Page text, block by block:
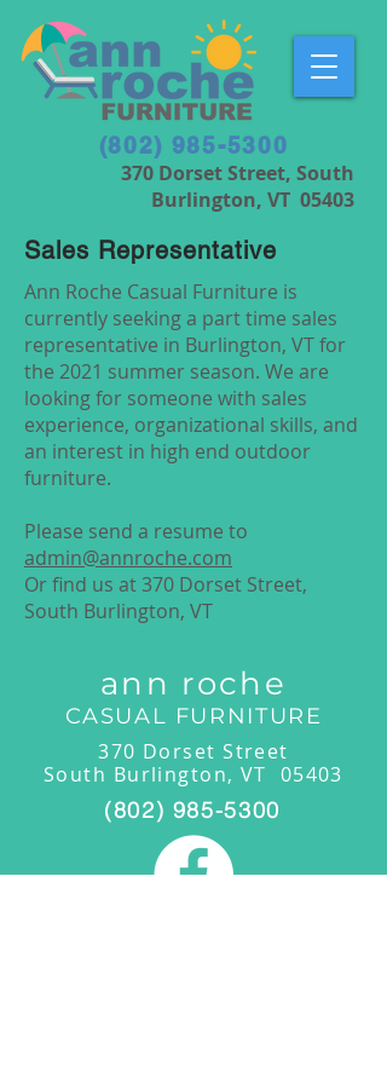
(802) 985-5300
370 Dorset Street, South
Burlington, VT 05403
Sales Representative
Ann Roche Casual Furniture is
currently seeking a part time sales
representative in Burlington, VT for
the 2021 summer season. We are
looking for someone with sales
experience, organizational skills, and
an interest in high end outdoor
furniture.
Please send a resume to
admin@annroche.com
Or find us at 370 Dorset Street,
South Burlington, VT
ann roche
CASUAL FURNITURE
370 Dorset Street
South Burlington, VT 05403
(802) 985-5300